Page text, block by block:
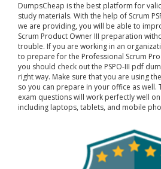
DumpsCheap is the best platform for
study materials. With the help of Scrum
we are providing, you will be able to
Scrum Product Owner III preparation
trouble. If you are working in an
to prepare for the Professional Scrum
you should check out the PSPO-III pdf
right way. Make sure that you are using
so you can prepare in your office as well.
exam questions will work perfectly well
including laptops, tablets, and mobile